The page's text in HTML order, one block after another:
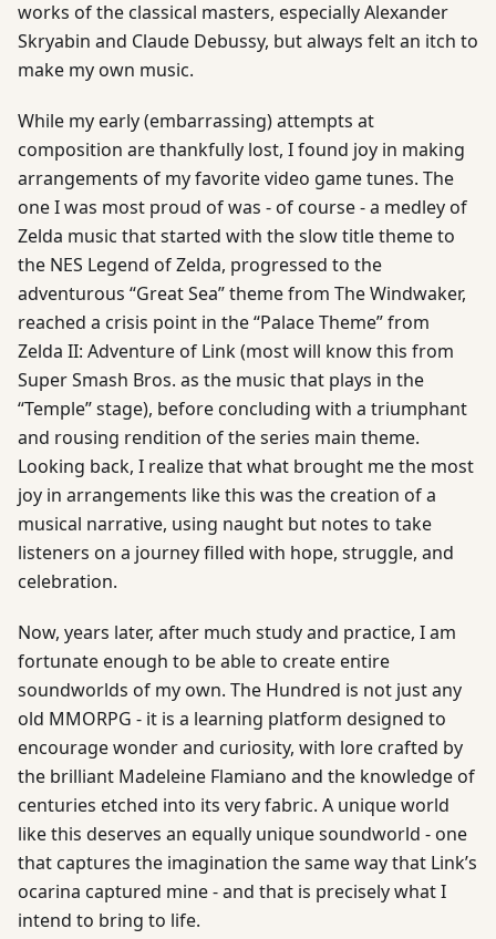
works of the classical masters, especially Alexander
Skryabin and Claude Debussy, but always felt an itch to
make my own music.
While my early (embarrassing) attempts at
composition are thankfully lost, I found joy in making
arrangements of my favorite video game tunes. The
one I was most proud of was - of course - a medley of
Zelda music that started with the slow title theme to
the NES Legend of Zelda, progressed to the
adventurous “Great Sea” theme from The Windwaker,
reached a crisis point in the “Palace Theme” from
Zelda II: Adventure of Link (most will know this from
Super Smash Bros. as the music that plays in the
“Temple” stage), before concluding with a triumphant
and rousing rendition of the series main theme.
Looking back, I realize that what brought me the most
joy in arrangements like this was the creation of a
musical narrative, using naught but notes to take
listeners on a journey filled with hope, struggle, and
celebration.
Now, years later, after much study and practice, I am
fortunate enough to be able to create entire
soundworlds of my own. The Hundred is not just any
old MMORPG - it is a learning platform designed to
encourage wonder and curiosity, with lore crafted by
the brilliant Madeleine Flamiano and the knowledge of
centuries etched into its very fabric. A unique world
like this deserves an equally unique soundworld - one
that captures the imagination the same way that Link’s
ocarina captured mine - and that is precisely what I
intend to bring to life.